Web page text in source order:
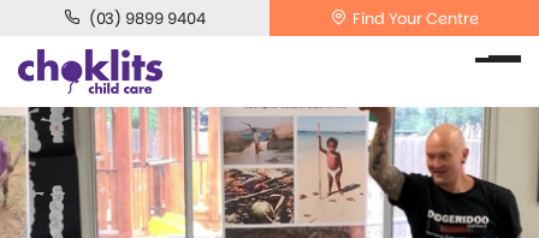
(03) 9899 9404 Find Your Centre